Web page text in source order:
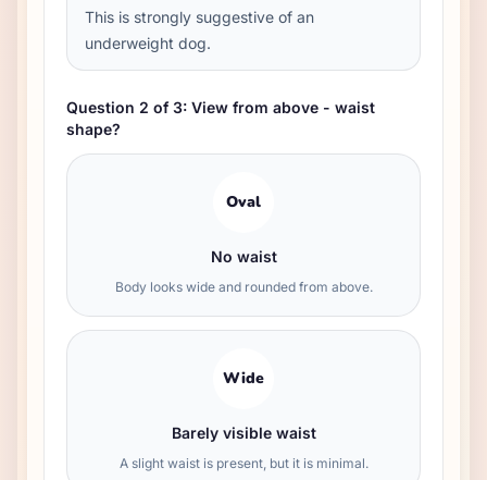
This is strongly suggestive of an
underweight dog.
Question 2 of 3: View from above - waist
shape?
Oval
No waist
Body looks wide and rounded from above.
Wide
Barely visible waist
A slight waist is present, but it is minimal.